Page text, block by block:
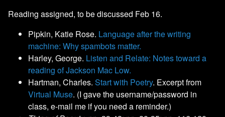
Reading assigned, to be discussed Feb 16.
Pipkin, Katie Rose. Language after the writing
machine: Why spambots matter.
Harley, George. Listen and Relate: Notes toward a
reading of Jackson Mac Low.
Hartman, Charles. Start with Poetry. Excerpt from
Virtual Muse. (I gave the username/password in
class, e-mail me if you need a reminder.)